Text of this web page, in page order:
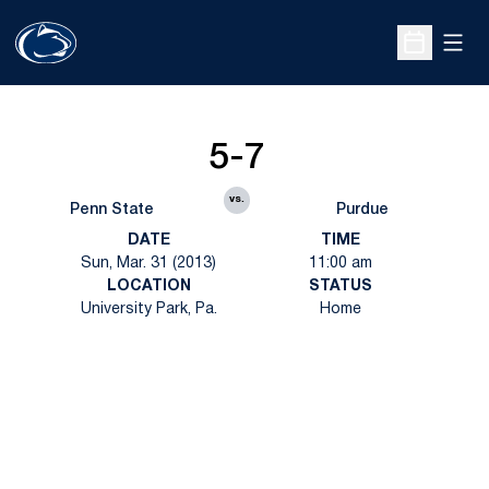
Open
Penn State
5-7
vs.
Purdue
DATE
Sun, Mar. 31 (2013)
TIME
11:00 am
LOCATION
University Park, Pa.
STATUS
Home